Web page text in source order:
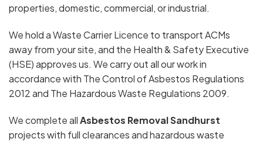
properties, domestic, commercial, or industrial.
We hold a Waste Carrier Licence to transport ACMs
away from your site, and the Health & Safety Executive
(HSE) approves us. We carry out all our work in
accordance with The Control of Asbestos Regulations
2012 and The Hazardous Waste Regulations 2009.
We complete allAsbestos Removal Sandhurst
projects with full clearances and hazardous waste